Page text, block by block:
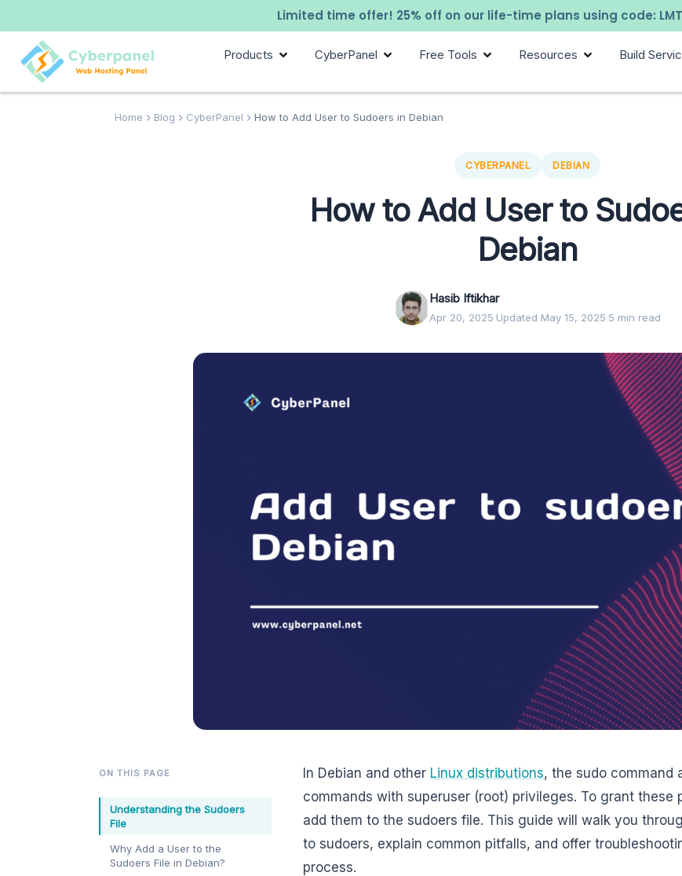
Limited time offer! 25% off on our life-time plans using code:
Products CyberPanel Free Tools Resources Build
Home Blog CyberPanel How to Add User to Sudoers in Debian
CYBERPANEL DEBIAN
How to Add User to
Debian
Hasib Iftikhar
Apr 20, 2025·Updated May 15, 2025·5 min read
ON THIS PAGE
Understanding the Sudoers
File
Why Add a User to the
Sudoers File in Debian?
In Debian and other Linux distributions, the sudo command
commands with superuser (root) privileges. To grant these
add them to the sudoers file. This guide will walk you
to sudoers, explain common pitfalls, and offer
process.